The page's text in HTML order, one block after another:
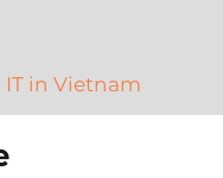
IT in Vietnam